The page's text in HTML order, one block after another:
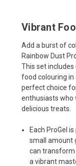
Vibrant
Add a burst of
Rainbow Dust
This set
food colouring in
perfect choice
enthusiasts who
delicious treats.
Each ProGel
small amount
can transform
a vibrant